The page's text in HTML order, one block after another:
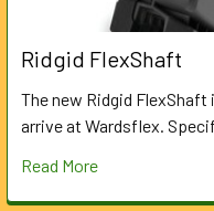
Ridgid FlexShaft
The new Ridgid
arrive at Wardsflex.
Read More